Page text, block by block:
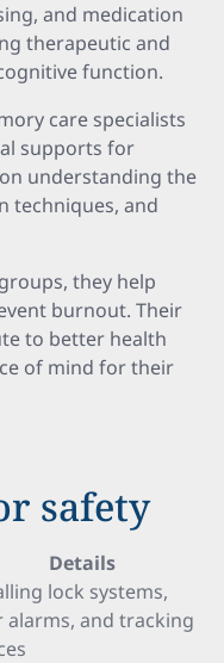
and medication
therapeutic and
function.
care specialists
supports for
understanding the
techniques, and
they help
burnout. Their
to better health
of mind for their
safety
Details
lock systems,
alarms, and tracking